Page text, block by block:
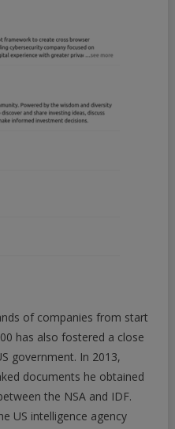
of companies from start
has also fostered a close
government. In 2013,
documents he obtained
the NSA and IDF.
US intelligence agency